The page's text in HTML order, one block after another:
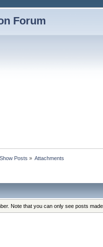
Forum
Show Posts » Attachments
Note that you can only see posts